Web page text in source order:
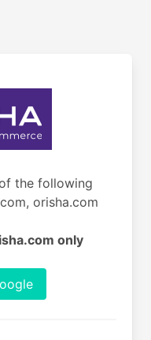
the following
orisha.com
only